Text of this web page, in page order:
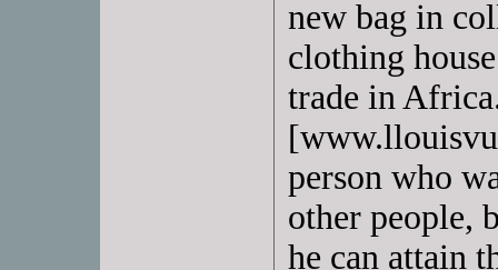
new bag in
clothing
trade in
person who
other people,
he can attain